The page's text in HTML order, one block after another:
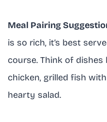
Meal Pairing
is so rich, it’s best
course. Think of
chicken, grilled fish
hearty salad.